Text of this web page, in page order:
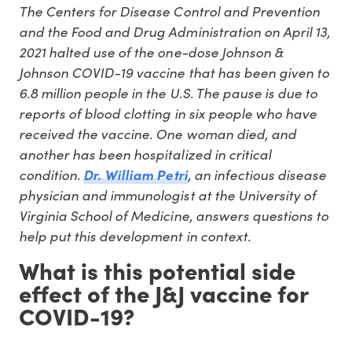
The Centers for Disease Control and Prevention
and the Food and Drug Administration on April 13,
2021 halted use of the one-dose Johnson &
Johnson COVID-19 vaccine that has been given to
6.8 million people in the U.S. The pause is due to
reports of blood clotting in six people who have
received the vaccine. One woman died, and
another has been hospitalized in critical
condition.Dr. William Petri, an infectious disease
physician and immunologist at the University of
Virginia School of Medicine, answers questions to
help put this development in context.
What is this potential side
effect of the J&J vaccine for
COVID-19?